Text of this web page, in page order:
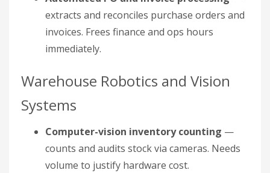
extracts and reconciles purchase orders and
invoices. Frees finance and ops hours
immediately.
Warehouse Robotics and Vision
Systems
Computer-vision inventory counting —
counts and audits stock via cameras. Needs
volume to justify hardware cost.